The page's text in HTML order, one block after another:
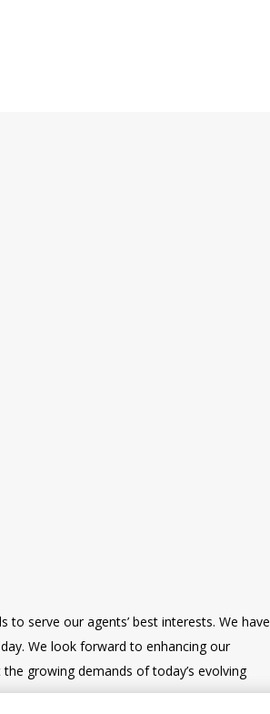
serve our agents’ best interests. We have
We look forward to enhancing our
growing demands of today’s evolving